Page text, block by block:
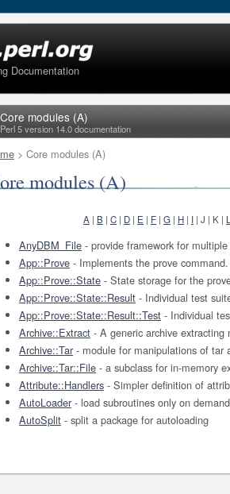
Documentation
Core modules (A)
Perl 5 version 14.0 documentation
> Core modules (A)
modules (A)
A | B | C | D | E | F | G | H | I | J | K | L
AnyDBM_File - provide framework for
App::Prove - Implements the prove command.
App::Prove::State - State storage for the
App::Prove::State::Result - Individual test
App::Prove::State::Result::Test - Individual
Archive::Extract - A generic archive extracting
Archive::Tar - module for manipulations of tar
Archive::Tar::File - a subclass for in-memory
Attribute::Handlers - Simpler definition of
AutoLoader - load subroutines only on demand
AutoSplit - split a package for autoloading